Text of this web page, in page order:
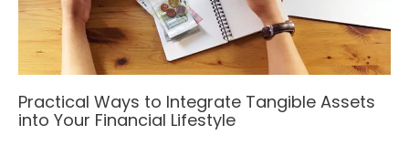
Practical Ways to Integrate Tangible Assets
into Your Financial Lifestyle